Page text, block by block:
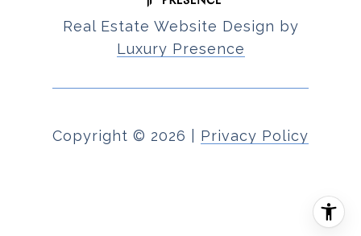
Real Estate Website Design by
Luxury Presence
Copyright © 2026 Privacy Policy